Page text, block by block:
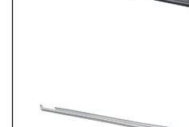
Upbiting